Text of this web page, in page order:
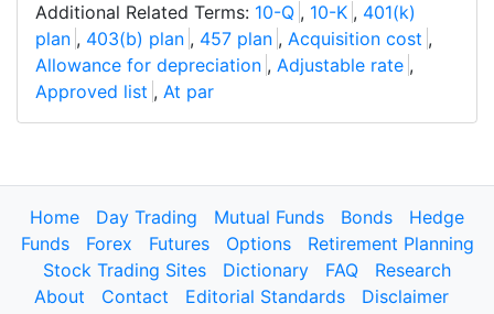
Additional Related Terms: 10-Q , 10-K , 401(k)
plan , 403(b) plan , 457 plan , Acquisition cost ,
Allowance for depreciation , Adjustable rate ,
Approved list , At par
Home Day Trading Mutual Funds Bonds
Hedge
Funds
Forex Futures Options
Retirement Planning
Stock Trading Sites
Dictionary FAQ
Research
About
Contact Editorial Standards
Disclaimer